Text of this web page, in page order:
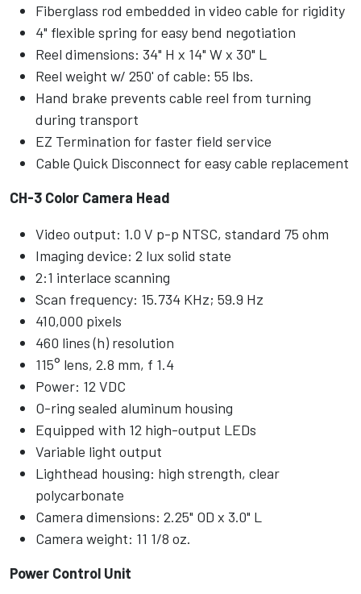
Fiberglass rod embedded in video cable for rigidity
4" flexible spring for easy bend negotiation
Reel dimensions: 34" H x 14" W x 30" L
Reel weight w/ 250' of cable: 55 lbs.
Hand brake prevents cable reel from turning
during transport
EZ Termination for faster field service
Cable Quick Disconnect for easy cable replacement
CH-3 Color Camera Head
Video output: 1.0 V p-p NTSC, standard 75 ohm
Imaging device: 2 lux solid state
2:1 interlace scanning
Scan frequency: 15.734 KHz; 59.9 Hz
410,000 pixels
460 lines (h) resolution
115° lens, 2.8 mm, f 1.4
Power: 12 VDC
O-ring sealed aluminum housing
Equipped with 12 high-output LEDs
Variable light output
Lighthead housing: high strength, clear
polycarbonate
Camera dimensions: 2.25" OD x 3.0" L
Camera weight: 11 1/8 oz.
Power Control Unit